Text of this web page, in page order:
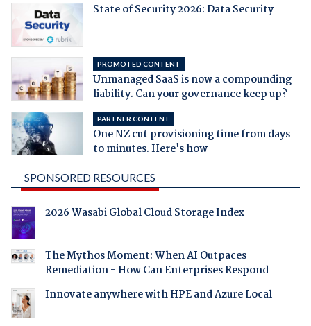
State of Security 2026: Data Security
PROMOTED CONTENT
Unmanaged SaaS is now a compounding
liability. Can your governance keep up?
PARTNER CONTENT
One NZ cut provisioning time from days
to minutes. Here's how
SPONSORED RESOURCES
2026 Wasabi Global Cloud Storage Index
The Mythos Moment: When AI Outpaces
Remediation - How Can Enterprises Respond
Innovate anywhere with HPE and Azure Local